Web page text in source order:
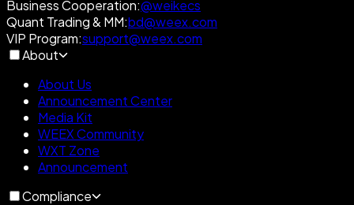
Business Cooperation:@weikecs
Quant Trading & MM:bd@weex.com
VIP Program:support@weex.com
About
About Us
Announcement Center
Media Kit
WEEX Community
WXT Zone
Announcement
Compliance